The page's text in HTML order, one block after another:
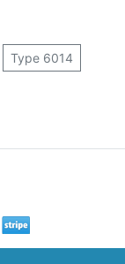
Type 6014